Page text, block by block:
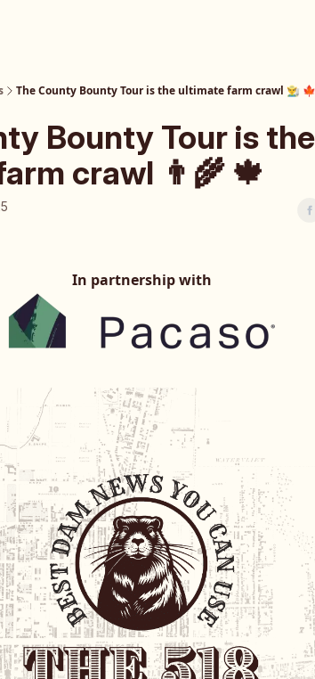
The County Bounty Tour is the ultimate farm crawl 👨‍🌾 🍁
Bounty Tour is the
crawl 👨‍🌾 🍁
In partnership with